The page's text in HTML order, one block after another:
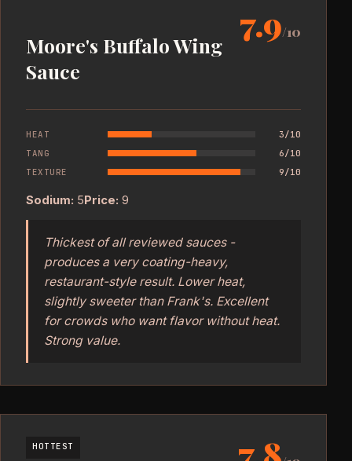
Moore's Buffalo Wing
Sauce
7.9/10
HEAT
3/10
TANG
6/10
TEXTURE
9/10
Sodium: 5Price: 9
Thickest of all reviewed sauces -
produces a very coating-heavy,
restaurant-style result. Lower heat,
slightly sweeter than Frank's. Excellent
for crowds who want flavor without heat.
Strong value.
HOTTEST